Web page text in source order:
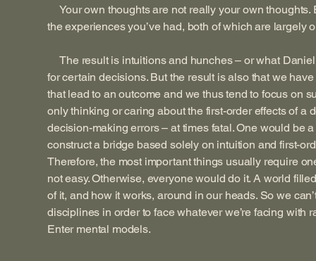
Your own thoughts are not really your own
the experiences you’ve had, both of which are largely
The result is intuitions and hunches – or what
for certain decisions. But the result is also that we
that lead to an outcome and we thus tend to focus on
only thinking or caring about the first-order effects of a
decision-making errors – at times fatal. One would be
construct a bridge based solely on intuition and first-
Therefore, the most important things usually require
not easy. Otherwise, everyone would do it. A world
of it, and how it works, around in our heads. So we
disciplines in order to face whatever we’re facing with
Enter mental models.